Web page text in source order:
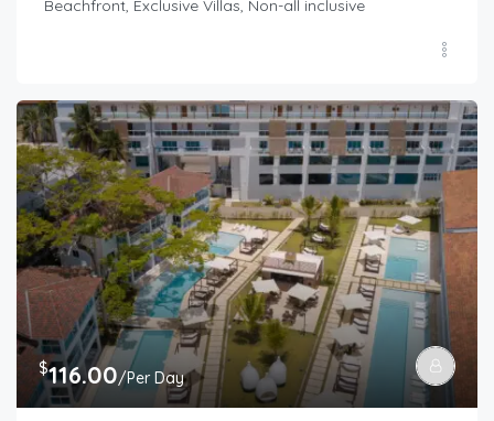
Beachfront, Exclusive Villas, Non-all inclusive
$116.00/Per Day